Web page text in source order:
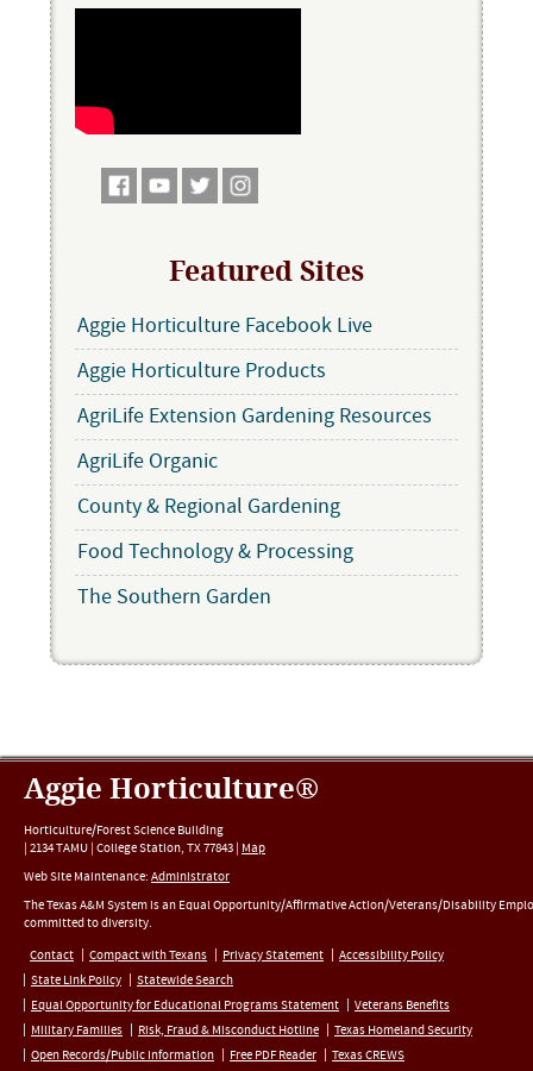
Featured Sites
Aggie Horticulture Facebook Live
Aggie Horticulture Products
AgriLife Extension Gardening Resources
AgriLife Organic
County & Regional Gardening
Food Technology & Processing
The Southern Garden
Aggie Horticulture®
Horticulture/Forest Science Building
| 2134 TAMU | College Station, TX77843 | Map
Web Site Maintenance: Administrator
The Texas A&M System is an Equal Opportunity/Affirmative Action/Veterans/Disability
committed to diversity.
Contact
Compact with Texans Privacy Statement
Accessibility Policy
State Link Policy
Statewide Search
Equal Opportunity for Educational Programs Statement
Veterans Benefits
Military Families
Risk, Fraud & Misconduct Hotline
Texas Homeland Security
Open Records/Public Information
Free PDF Reader Texas CREWS